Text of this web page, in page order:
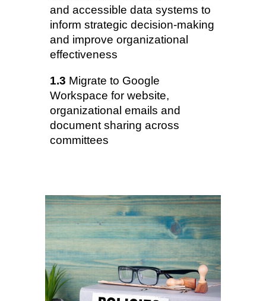
and accessible data systems to
inform strategic decision-making
and improve organizational
effectiveness
1.3 Migrate to Google
Workspace for website,
organizational emails and
document sharing across
committees